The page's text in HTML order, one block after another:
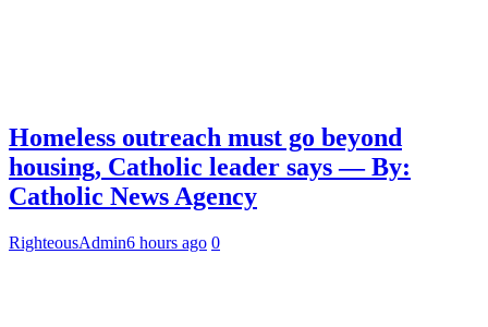
Homeless outreach must go beyond
housing, Catholic leader says — By:
Catholic News Agency
RighteousAdmin6 hours ago 0